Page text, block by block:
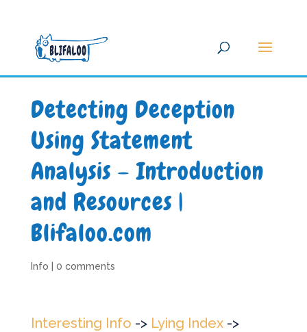
Detecting Deception
Using Statement
Analysis – Introduction
and Resources |
Blifaloo.com
Info 0 comments
Interesting Info -> Lying Index->